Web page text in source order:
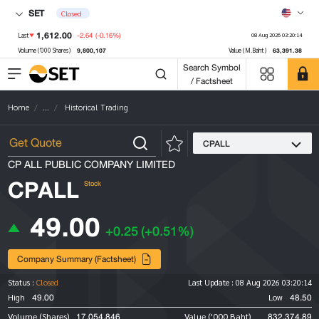
SET Closed
Last 1,612.00 -2.64 (-0.16%) 08 Aug 2026 03:20:14
Volume ('000 Shares) 9,800,107 Value (M.Baht) 63,391.38
Search Symbol
/ Factsheet
Home ... Historical Trading
CPALL
CP ALL PUBLIC COMPANY LIMITED
CPALL Stock
49.00 +0.25(+0.51%)
Company Summary (Factsheet)
Status : Closed Last Update : 08 Aug 2026 03:20:14
High
49.00 Low 48.50
Volume (Shares) Value ('000 Baht)